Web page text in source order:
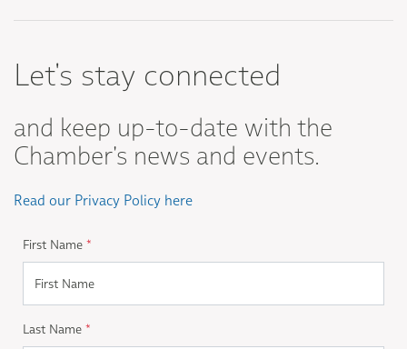
Let's stay connected
and keep up-to-date with the
Chamber's news and events.
Read our Privacy Policy here
First Name *
Last Name *